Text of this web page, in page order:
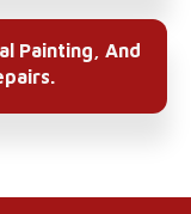
Painting, And